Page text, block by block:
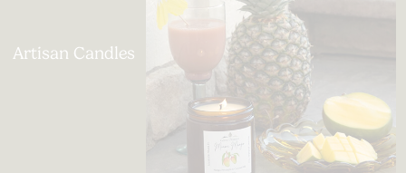
Artisan Candles